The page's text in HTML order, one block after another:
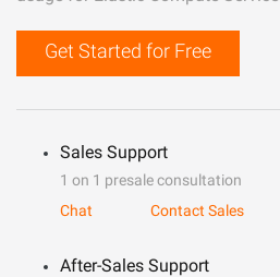
Get Started for Free
Sales Support
1 on 1 presale consultation
Chat
Contact Sales
After-Sales Support